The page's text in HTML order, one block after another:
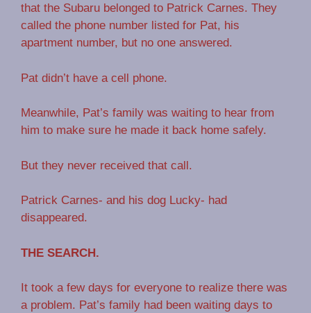
that the Subaru belonged to Patrick Carnes. They
called the phone number listed for Pat, his
apartment number, but no one answered.
Pat didn’t have a cell phone.
Meanwhile, Pat’s family was waiting to hear from
him to make sure he made it back home safely.
But they never received that call.
Patrick Carnes- and his dog Lucky- had
disappeared.
THE SEARCH.
It took a few days for everyone to realize there was
a problem. Pat’s family had been waiting days to